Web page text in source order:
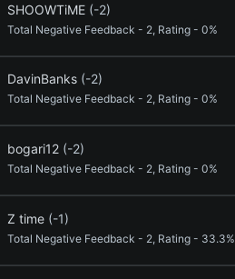
SHOOWTiME (-2)
Total Negative Feedback - 2, Rating - 0%
DavinBanks (-2)
Total Negative Feedback - 2, Rating - 0%
bogari12 (-2)
Total Negative Feedback - 2, Rating - 0%
Z time (-1)
Total Negative Feedback - 2, Rating - 33.3%